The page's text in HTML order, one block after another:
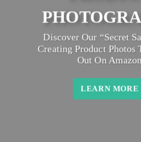
Discover Our “secret
Creating Product Photos
Out On Amazon
LEARN MORE